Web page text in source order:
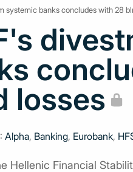
systemic banks concludes with 28
losses
Alpha, Banking, Eurobank,
Hellenic Financial